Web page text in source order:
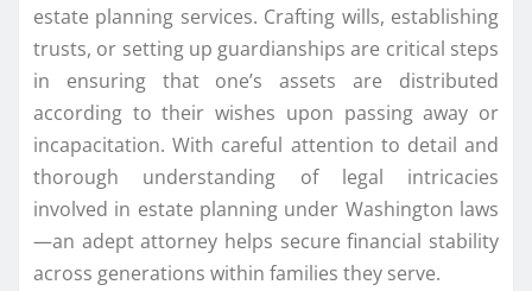
estate planning services. Crafting wills, establishing
trusts, or setting up guardianships are critical steps
in ensuring that one’s assets are distributed
according to their wishes upon passing away or
incapacitation. With careful attention to detail and
thorough understanding of legal intricacies
involved in estate planning under Washington laws
—an adept attorney helps secure financial stability
across generations within families they serve.